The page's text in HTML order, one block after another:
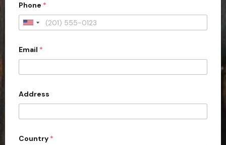
Phone *
U
i
e
d
S
t
Email *
Address
Country *